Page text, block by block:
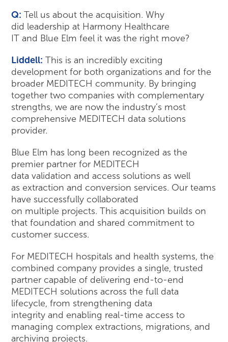
Q: Tell us about the acquisition. Why
did leadership at Harmony Healthcare
IT and Blue Elm feel it was the right move?
Liddell: This is an incredibly exciting
development for both organizations and for the
broader MEDITECH community. By bringing
together two companies with complementary
strengths, we are now the industry’s most
comprehensive MEDITECH data solutions
provider.
Blue Elm has long been recognized as the
premier partner for MEDITECH
data validation and access solutions as well
as extraction and conversion services. Our teams
have successfully collaborated
on multiple projects. This acquisition builds on
that foundation and shared commitment to
customer success.
For MEDITECH hospitals and health systems, the
combined company provides a single, trusted
partner capable of delivering end-to-end
MEDITECH solutions across the full data
lifecycle, from strengthening data
integrity and enabling real-time access to
managing complex extractions, migrations, and
archiving projects.